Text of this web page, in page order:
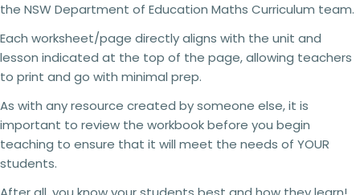
the NSW Department of Education Maths Curriculum team.
Each worksheet/page directly aligns with the unit and
lesson indicated at the top of the page, allowing teachers
to print and go with minimal prep.
As with any resource created by someone else, it is
important to review the workbook before you begin
teaching to ensure that it will meet the needs of YOUR
students.